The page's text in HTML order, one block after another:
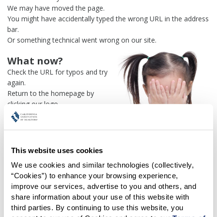
This website uses cookies
We use cookies and similar technologies (collectively,
“Cookies”) to enhance your browsing experience,
improve our services, advertise to you and others, and
share information about your use of this website with
third parties. By continuing to use this website, you
We may have moved the page.
You might have accidentally typed the wrong URL in the address
bar.
Or something technical went wrong on our site.
What now?
Check the URL for typos and try
again.
Return to the homepage by
clicking our logo.
Or use our
find what you're looking for.
Transactiondashboard if you
One more thing:
Help us fix this issue and let us
know what went wrong and the
page URL where you found the broken link. Thank you!